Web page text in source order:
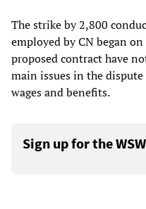
The strike by 2,800
employed by CN began
proposed contract have
main issues in the
wages and benefits.
Sign up for the